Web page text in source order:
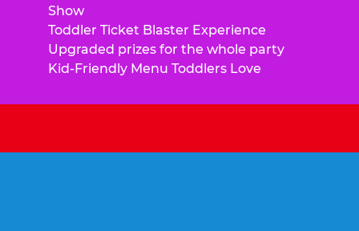
Show
Toddler Ticket Blaster Experience
Upgraded prizes for the whole party
Kid-Friendly Menu Toddlers Love